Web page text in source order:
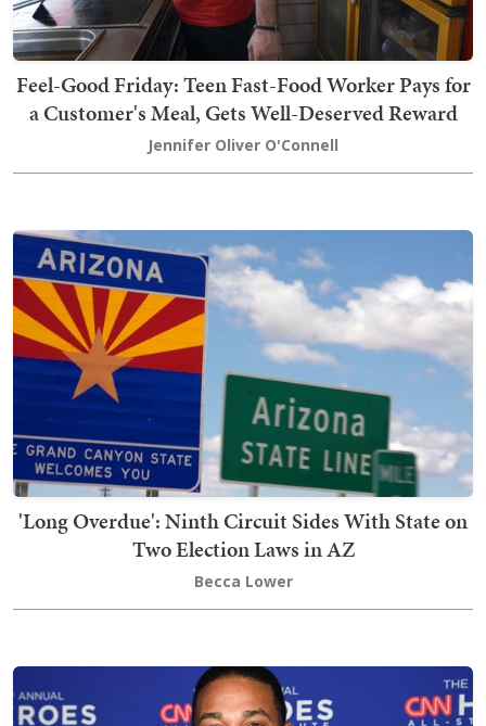
Feel-Good Friday: Teen Fast-Food Worker Pays for
a Customer's Meal, Gets Well-Deserved Reward
Jennifer Oliver O'Connell
'Long Overdue': Ninth Circuit Sides With State on
Two Election Laws in AZ
Becca Lower